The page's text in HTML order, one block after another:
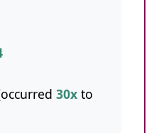
30x to